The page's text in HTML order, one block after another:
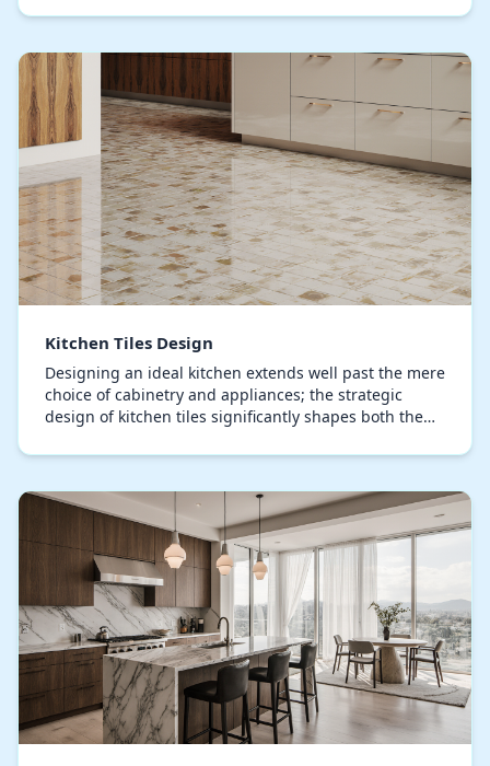
Kitchen Tiles Design
Designing an ideal kitchen extends well past the mere
choice of cabinetry and appliances; the strategic
design of kitchen tiles significantly shapes both the